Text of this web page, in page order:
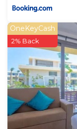
OneKeyCash
2% Back